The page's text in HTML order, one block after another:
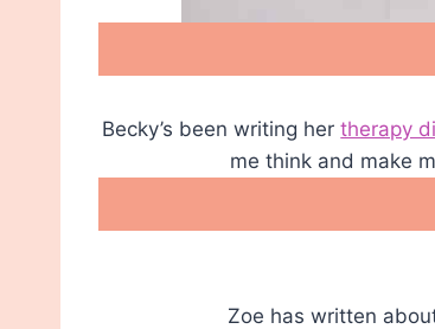
Becky’s been writing hertherapy
me think and make
Zoe has written